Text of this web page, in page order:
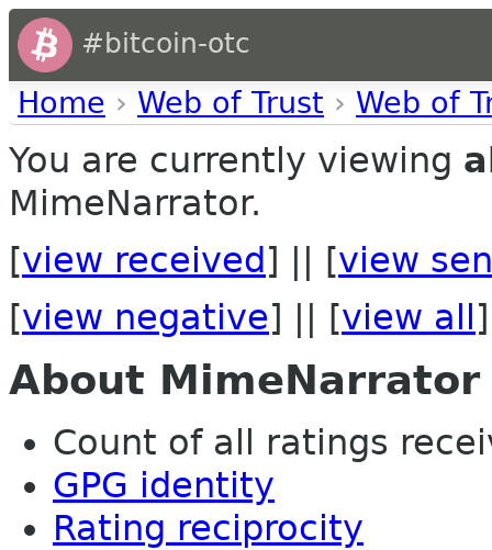
#bitcoin-otc
Home › Web of Trust › Web of
You are currently viewing
MimeNarrator.
[view received ] || [view
[view negative] || [view all ]
About MimeNarrator
Count of all ratings
GPG identity
Rating reciprocity